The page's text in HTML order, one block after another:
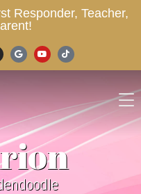
Responder, Teacher,